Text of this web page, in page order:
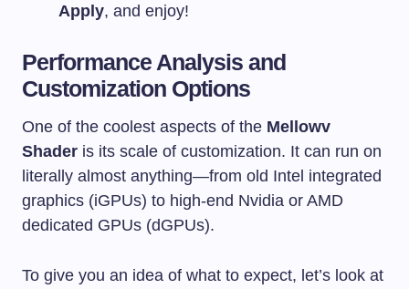
Apply, and enjoy!
Performance Analysis and
Customization Options
One of the coolest aspects of the Mellowv
Shader is its scale of customization. It can run on
literally almost anything—from old Intel integrated
graphics (iGPUs) to high-end Nvidia or AMD
dedicated GPUs (dGPUs).
To give you an idea of what to expect, let’s look at